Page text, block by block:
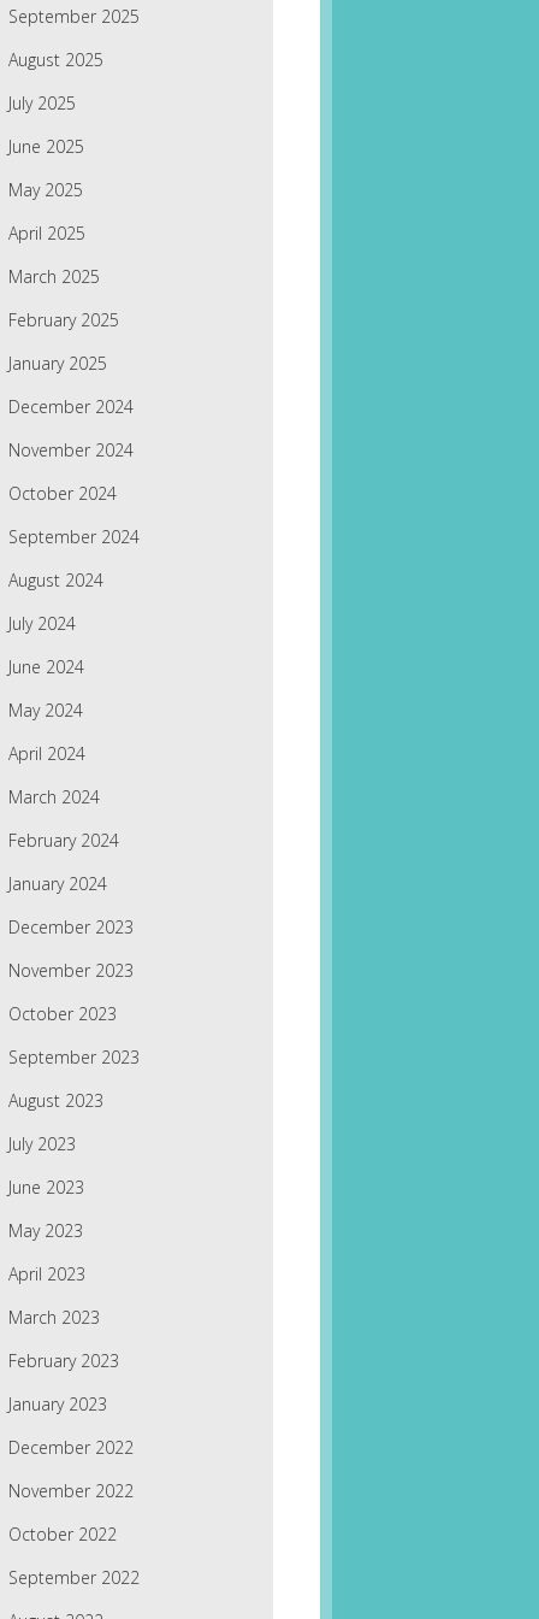
September 2025
August 2025
July 2025
June 2025
May 2025
April 2025
March 2025
February 2025
January 2025
December 2024
November 2024
October 2024
September 2024
August 2024
July 2024
June 2024
May 2024
April 2024
March 2024
February 2024
January 2024
December 2023
November 2023
October 2023
September 2023
August 2023
July 2023
June 2023
May 2023
April 2023
March 2023
February 2023
January 2023
December 2022
November 2022
October 2022
September 2022